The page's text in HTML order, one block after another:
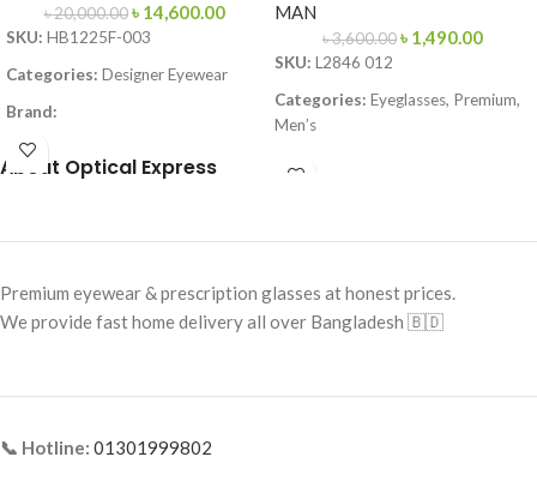
৳20,000.00 ৳ 14,600.00
SKU: HB1225F-003
Categories: Designer Eyewear
Brand:
Frame Color:
Frame Material:Metal
MAN
৳3,600.00৳ 1,490.00
SKU: L2846 012
Categories: Eyeglasses, Premium,
Men’s
Frame Size:Large
Frame Type:
Full Frame
Temples
About Optical Express
Premium eyewear & prescription glasses at honest prices.
We provide fast home delivery all over Bangladesh 🇧🇩
📞 Hotline: 01301999802